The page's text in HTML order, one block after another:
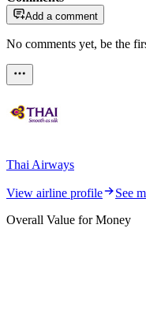
Add a comment
No comments yet, be the
Thai Airways
View airline profile
See
Overall Value for Money